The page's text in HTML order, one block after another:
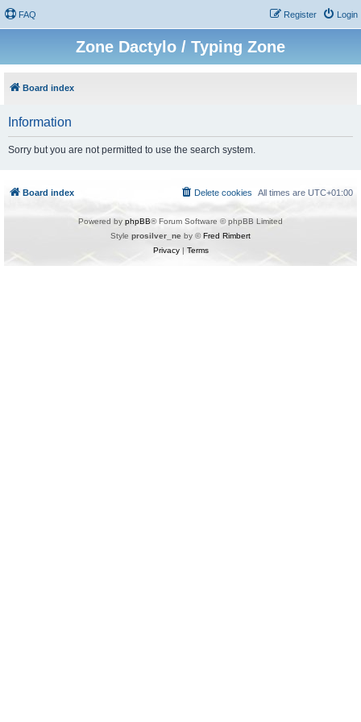
FAQ Login
Register
Zone Dactylo / Typing Zone
Board index
Information
Sorry but you are not permitted to use the search system.
Board index All times are UTC+01:00
Delete cookies
Powered by phpBB® Forum Software © phpBB Limited
Style prosilver_ne by ©Fred Rimbert
Privacy| Terms